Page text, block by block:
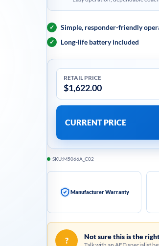
✓ Simple, responder-friendly
✓ Long-life battery included
RETAIL PRICE
$1,622.00
CURRENT PRICE
SKU:M5066A_C02
Manufacturer Warranty
? Not sure this is the